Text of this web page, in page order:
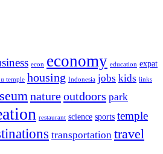
econ economy education expat
temple housing Indonesia jobs kids links
natureoutdoors park
restaurant science sports temple
transportation travel